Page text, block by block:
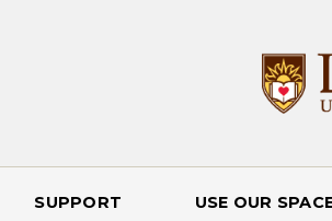
SUPPORT USE OUR